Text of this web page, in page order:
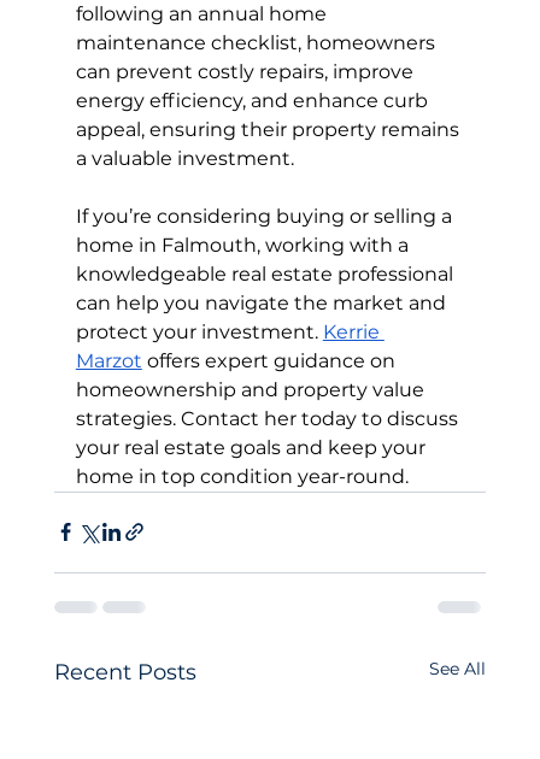
following an annual home
maintenance checklist, homeowners
can prevent costly repairs, improve
energy efficiency, and enhance curb
appeal, ensuring their property remains
a valuable investment.
If you’re considering buying or selling a
home in Falmouth, working with a
knowledgeable real estate professional
can help you navigate the market and
protect your investment. Kerrie
Marzot offers expert guidance on
homeownership and property value
strategies. Contact her today to discuss
your real estate goals and keep your
home in top condition year-round.
Recent Posts See All